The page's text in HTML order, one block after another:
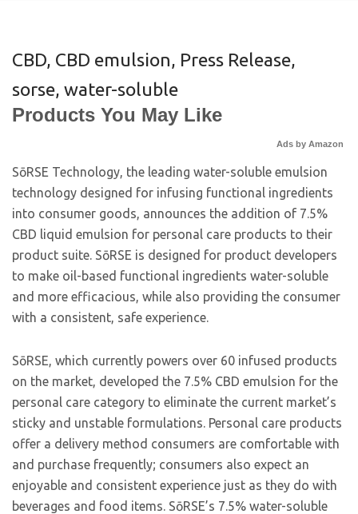
CBD, CBD emulsion, Press Release,
sorse, water-soluble
Products You May Like
Ads by Amazon
SōRSE Technology, the leading water-soluble emulsion
technology designed for infusing functional ingredients
into consumer goods, announces the addition of 7.5%
CBD liquid emulsion for personal care products to their
product suite. SōRSE is designed for product developers
to make oil-based functional ingredients water-soluble
and more efficacious, while also providing the consumer
with a consistent, safe experience.
SōRSE, which currently powers over 60 infused products
on the market, developed the 7.5% CBD emulsion for the
personal care category to eliminate the current market’s
sticky and unstable formulations. Personal care products
offer a delivery method consumers are comfortable with
and purchase frequently; consumers also expect an
enjoyable and consistent experience just as they do with
beverages and food items. SōRSE’s 7.5% water-soluble